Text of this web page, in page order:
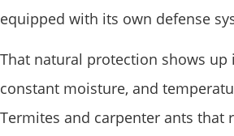
equipped with its own defense
That natural protection shows up
constant moisture, and
Termites and carpenter ants that